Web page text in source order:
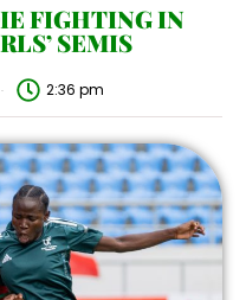
FIGHTING IN
SEMIS
2:36 pm